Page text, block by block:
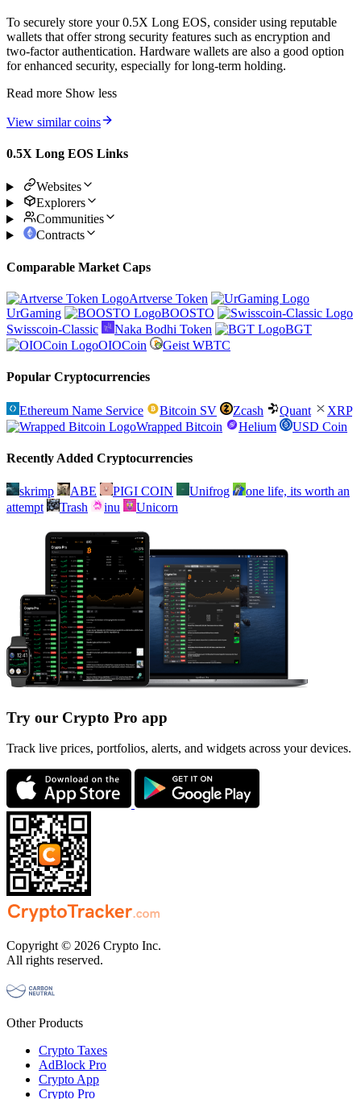
To securely store your 0.5X Long EOS, consider using reputable
wallets that offer strong security features such as encryption and
two-factor authentication. Hardware wallets are also a good option
for enhanced security, especially for long-term holding.
Read more Show less
View similar coins
0.5X Long EOS Links
Websites
Explorers
Communities
Contracts
Comparable Market Caps
Artverse Token
UrGaming
BOOSTO
Swisscoin-Classic
Naka Bodhi Token
BGT
OIOCoin
Geist WBTC
Popular Cryptocurrencies
Ethereum Name Service Bitcoin SV Zcash Quant
XRP
Wrapped Bitcoin
Helium USD Coin
Recently Added Cryptocurrencies
skrimp ABE PIGI COIN Unifrog
one life, its worth an
attempt
Trash inu Unicorn
Try our Crypto Pro app
Track live prices, portfolios, alerts, and widgets across your devices.
Copyright © 2026 Crypto Inc.
All rights reserved.
Other Products
Crypto Taxes
AdBlock Pro
Crypto App
Crypto Pro